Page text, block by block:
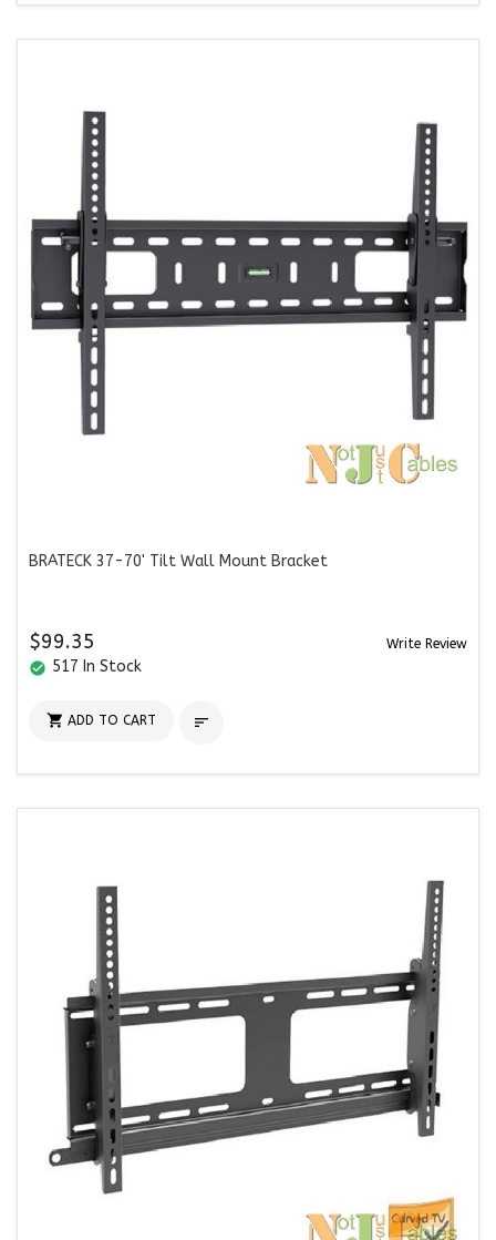
BRATECK 37-70' Tilt Wall Mount Bracket
$99.35 Write Review
check_circle 517 In Stock
 ADD TO CART 